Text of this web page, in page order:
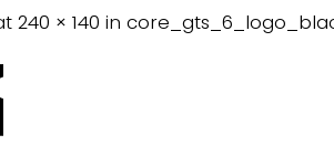
240 × 140 in